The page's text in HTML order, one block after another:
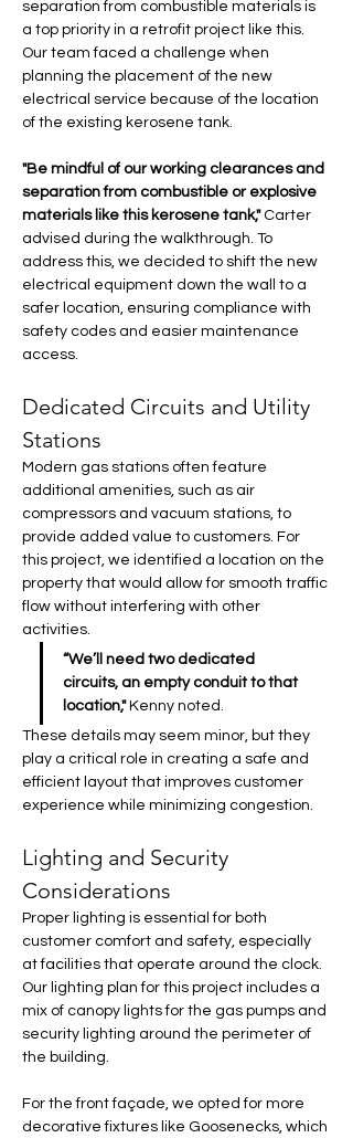
separation from combustible materials is
a top priority in a retrofit project like this.
Our team faced a challenge when
planning the placement of the new
electrical service because of the location
of the existing kerosene tank.
"Be mindful of our working clearances and
separation from combustible or explosive
materials like this kerosene tank," Carter
advised during the walkthrough. To
address this, we decided to shift the new
electrical equipment down the wall to a
safer location, ensuring compliance with
safety codes and easier maintenance
access.
Dedicated Circuits and Utility
Stations
Modern gas stations often feature
additional amenities, such as air
compressors and vacuum stations, to
provide added value to customers. For
this project, we identified a location on the
property that would allow for smooth traffic
flow without interfering with other
activities.
“We’ll need two dedicated
circuits, an empty conduit to that
location," Kenny noted.
These details may seem minor, but they
play a critical role in creating a safe and
efficient layout that improves customer
experience while minimizing congestion.
Lighting and Security
Considerations
Proper lighting is essential for both
customer comfort and safety, especially
at facilities that operate around the clock.
Our lighting plan for this project includes a
mix of canopy lights for the gas pumps and
security lighting around the perimeter of
the building.
For the front façade, we opted for more
decorative fixtures like Goosenecks, which